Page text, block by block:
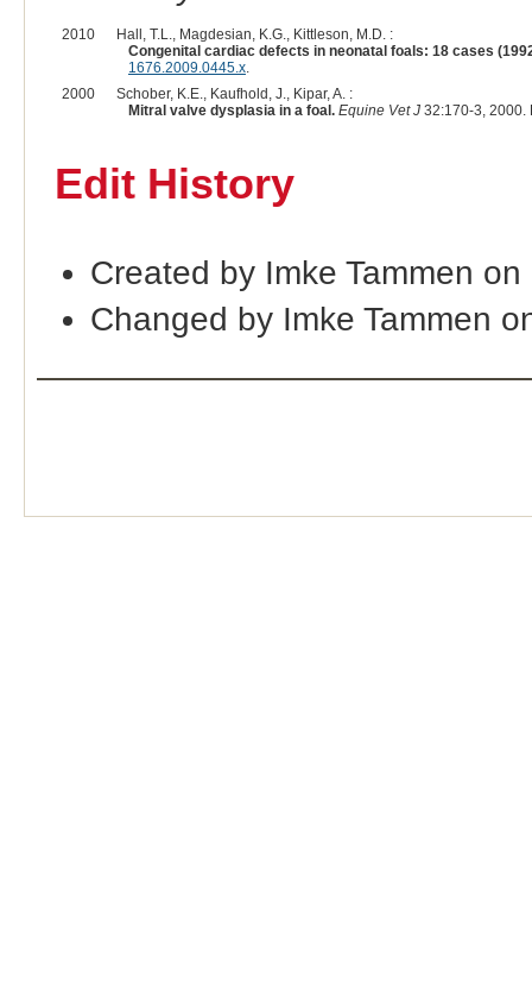
2010
Hall, T.L., Magdesian, K.G., Kittleson, M.D. :
Congenital cardiac defects in neonatal foals: 18 cases
1676.2009.0445.x.
2000
Schober, K.E., Kaufhold, J., Kipar, A. :
Mitral valve dysplasia in a foal. Equine Vet J32:170-3, 2000.
Edit History
Created by Imke Tammen
Changed by Imke Tammen